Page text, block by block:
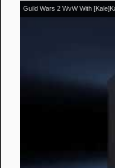
Guild Wars 2 WvW With